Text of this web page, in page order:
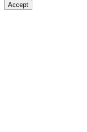
Accept